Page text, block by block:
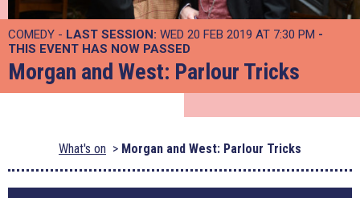
COMEDY - LAST SESSION: WED 20 FEB 2019 AT 7:30 PM -
THIS EVENT HAS NOW PASSED
Morgan and West: Parlour Tricks
What's on Morgan and West: Parlour Tricks